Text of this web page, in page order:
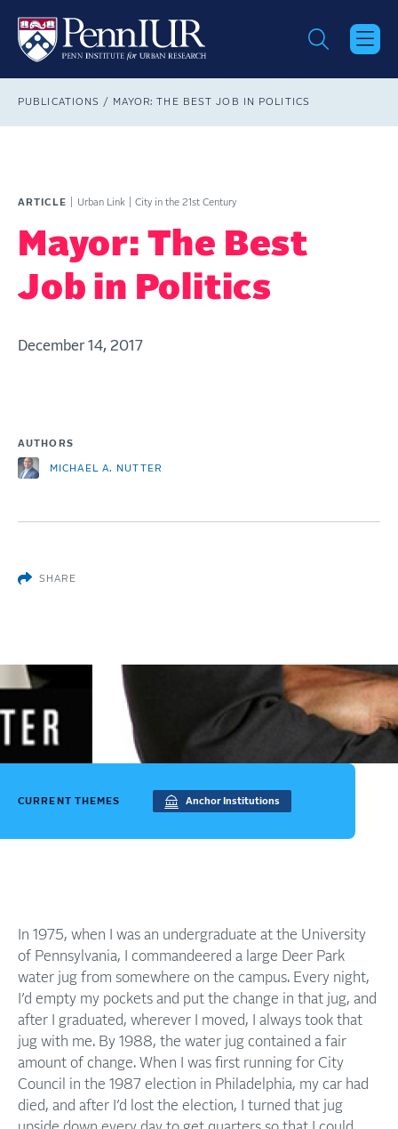
main
content
Breadcrumb
PUBLICATIONS MAYOR: THE BEST JOB IN POLITICS
ARTICLE Urban Link City in the 21st Century
Mayor: The Best
Job in Politics
December 14, 2017
AUTHORS
MICHAEL A. NUTTER
SHARE
CURRENT THEMES Anchor Institutions
In 1975, when I was an undergraduate at the University
of Pennsylvania, I commandeered a large Deer Park
water jug from somewhere on the campus. Every night,
I’d empty my pockets and put the change in that jug, and
after I graduated, wherever I moved, I always took that
jug with me. By 1988, the water jug contained a fair
amount of change. When I was first running for City
Council in the 1987 election in Philadelphia, my car had
died, and after I’d lost the election, I turned that jug